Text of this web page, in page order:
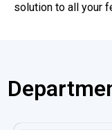
solution to all your